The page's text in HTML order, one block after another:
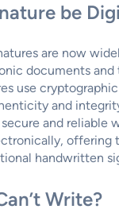
be
are now
documents and
use
and
and reliable
offering
handwritten
Write?